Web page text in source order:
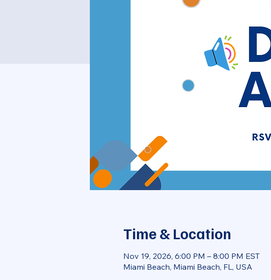
Time & Location
Nov 19, 2026, 6:00 PM – 8:00 PM EST
Miami Beach, Miami Beach, FL, USA